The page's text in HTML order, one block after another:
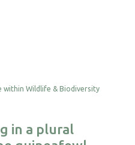
in a plural